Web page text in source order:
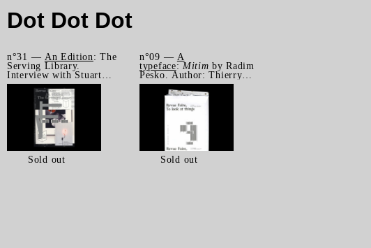
Dot Dot Dot
n°31 — An Edition : The
Serving Library.
Interview with Stuart
Bertolotti-Bailey by
James Langdon
Sold out
n°09 — A
typeface: Mitim by Radim
Pesko. Author: Thierry
Chancogne
Sold out